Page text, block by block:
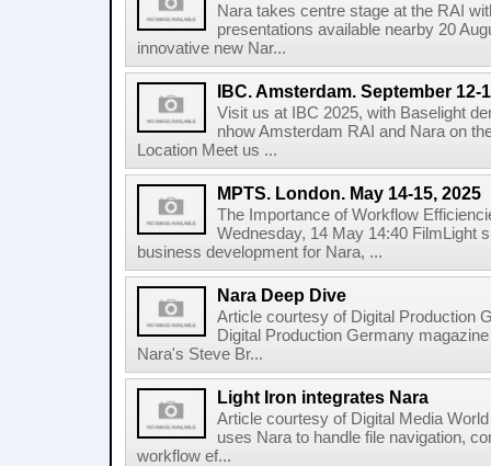
Nara takes centre stage at the RAI
presentations available nearby 20
innovative new Nar...
IBC. Amsterdam. September 12-
Visit us at IBC 2025, with Baselight
nhow Amsterdam RAI and Nara on
Location Meet us ...
MPTS. London. May 14-15, 2025
The Importance of Workflow
Wednesday, 14 May 14:40 FilmLight
business development for Nara, ...
Nara Deep Dive
Article courtesy of Digital Production
Digital Production Germany
Nara's Steve Br...
Light Iron integrates Nara
Article courtesy of Digital Media
uses Nara to handle file navigation,
workflow ef...